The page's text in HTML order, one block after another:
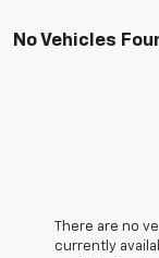
No Vehicles
There are no
currently